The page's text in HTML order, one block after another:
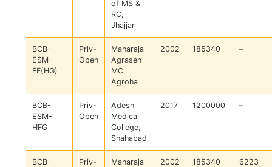
of MS &
RC,
Jhajjar
BCB-
ESM-
FF(HG)
Priv-
Open
Maharaja
Agrasen
MC
Agroha
2002 185340 –
BCB-
ESM-
HFG
Priv-
Open
Adesh
Medical
College,
Shahabad
2017 1200000 –
BCB-
Priv-
Maharaja
2002 185340 6223